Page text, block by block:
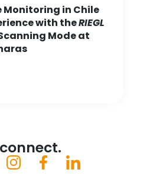
Monitoring in Chile
with theRIEGL
Mode at